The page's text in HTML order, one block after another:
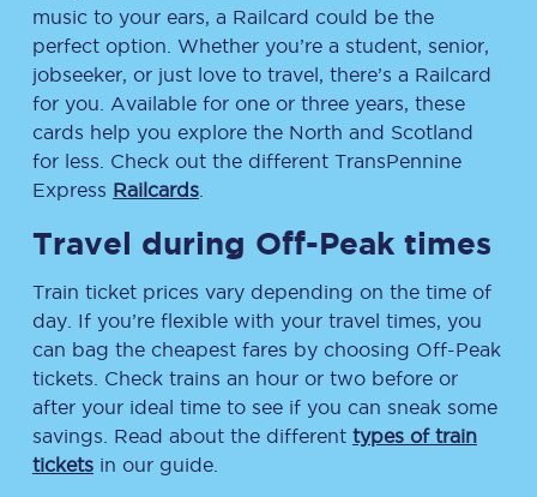
music to your ears, a Railcard could be the
perfect option. Whether you’re a student, senior,
jobseeker, or just love to travel, there’s a Railcard
for you. Available for one or three years, these
cards help you explore the North and Scotland
for less. Check out the different TransPennine
Express Railcards
Travel during Off-Peak times
Train ticket prices vary depending on the time of
day. If you’re flexible with your travel times, you
can bag the cheapest fares by choosing Off-Peak
tickets. Check trains an hour or two before or
after your ideal time to see if you can sneak some
savings. Read about the different types of train
tickets in our guide.